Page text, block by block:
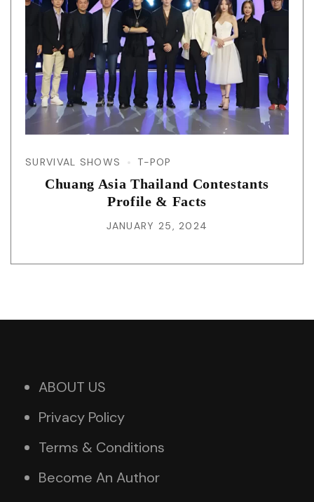
SURVIVAL SHOWS T-POP
Chuang Asia Thailand Contestants
Profile & Facts
JANUARY 25, 2024
ABOUT US
Privacy Policy
Terms & Conditions
Become An Author